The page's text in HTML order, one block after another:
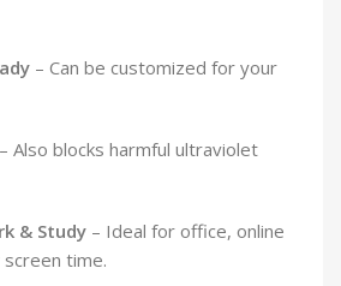
– Can be customized for your
– Also blocks harmful ultraviolet
& Study – Ideal for office, online
time.